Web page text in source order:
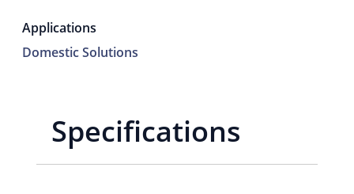
Applications
Domestic Solutions
Specifications